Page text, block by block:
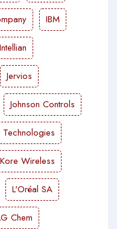
IBM
Intellian
Jervios
Johnson Controls
Technologies
Kore Wireless
L'Oréal SA
Chem